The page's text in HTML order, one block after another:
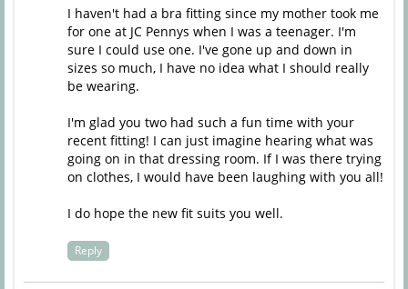
I haven't had a bra fitting since my mother took me
for one at JC Pennys when I was a teenager. I'm
sure I could use one. I've gone up and down in
sizes so much, I have no idea what I should really
be wearing.
I'm glad you two had such a fun time with your
recent fitting! I can just imagine hearing what was
going on in that dressing room. If I was there trying
on clothes, I would have been laughing with you all!
I do hope the new fit suits you well.
Reply